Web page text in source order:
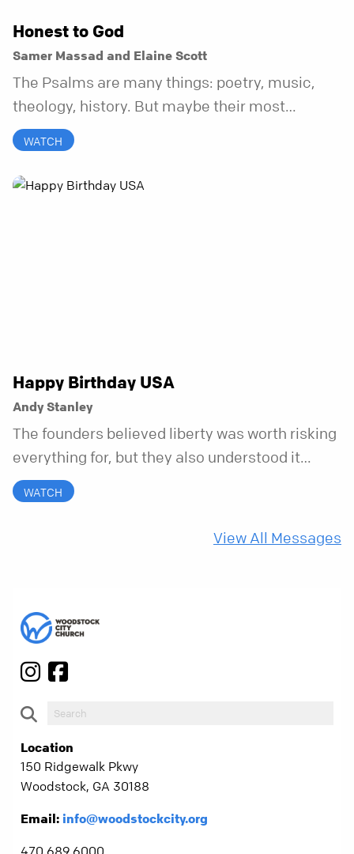
Honest to God
Samer Massad and Elaine Scott
The Psalms are many things: poetry, music,
theology, history. But maybe their most
distinctive quality is that they’re honest.
Refreshingly, uncomfortably, beautifully
honest. And it turns out, God can handle all of
WATCH
Happy Birthday USA
Andy Stanley
The founders believed liberty was worth risking
everything for, but they also understood it
came with a hidden requirement. Two hundred
fifty years later, that requirement matters
WATCH
View All Messages
Location
150 Ridgewalk Pkwy
Woodstock, GA 30188
Email: info@woodstockcity.org
470.689.6000